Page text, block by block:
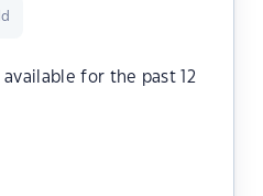
for the past 12